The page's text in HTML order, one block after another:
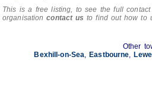
This is a free listing, to see the full
organisationcontact us to find out how to
Other
Bexhill-on-Sea, Eastbourne,